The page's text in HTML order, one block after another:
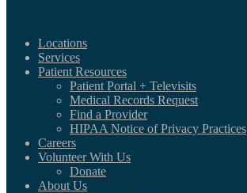
Locations
Services
Patient Resources
Patient Portal + Televisits
Medical Records Request
Find a Provider
HIPAA Notice of Privacy Practices
Careers
Volunteer With Us
Donate
About Us